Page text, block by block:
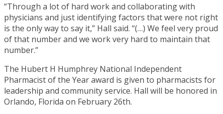
“Through a lot of hard work and collaborating with
physicians and just identifying factors that were not right
is the only way to say it,” Hall said. “(…) We feel very proud
of that number and we work very hard to maintain that
number.”
The Hubert H Humphrey National Independent
Pharmacist of the Year award is given to pharmacists for
leadership and community service. Hall will be honored in
Orlando, Florida on February 26th.